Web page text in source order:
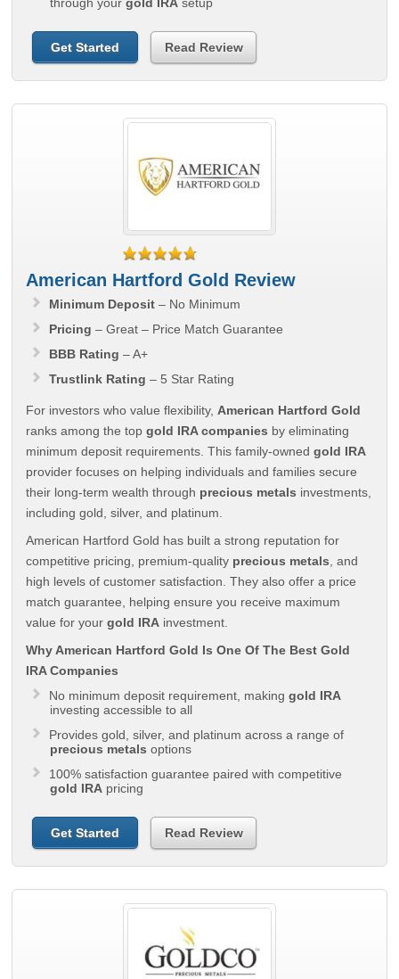
Get Started Read Review
American Hartford Gold Review
Minimum Deposit – No Minimum
Pricing – Great – Price Match Guarantee
BBB Rating – A+
Trustlink Rating – 5 Star Rating
For investors who value flexibility, American Hartford Gold
ranks among the topgold IRA companies by eliminating
minimum deposit requirements. This family-ownedgold IRA
provider focuses on helping individuals and families secure
their long-term wealth through precious metals investments,
including gold, silver, and platinum.
American Hartford Gold has built a strong reputation for
competitive pricing, premium-quality precious metals , and
high levels of customer satisfaction. They also offer a price
match guarantee, helping ensure you receive maximum
value for yourgold IRA investment.
Why American Hartford Gold Is One Of The Best Gold
IRA Companies
No minimum deposit requirement, makinggold IRA
investing accessible to all
Provides gold, silver, and platinum across a range of
precious metals options
100% satisfaction guarantee paired with competitive
gold IRA pricing
Get Started Read Review